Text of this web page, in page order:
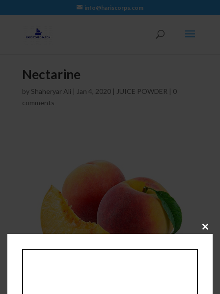
info@hariscorps.com
Nectarine
by Shaheryar Ali | Jan 4, 2020| JUICE POWDER | 0
comments
Close